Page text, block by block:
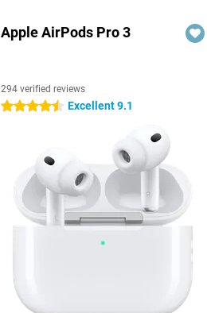
Apple AirPods Pro 3
294 verified reviews
4.5 stars Excellent 9.1